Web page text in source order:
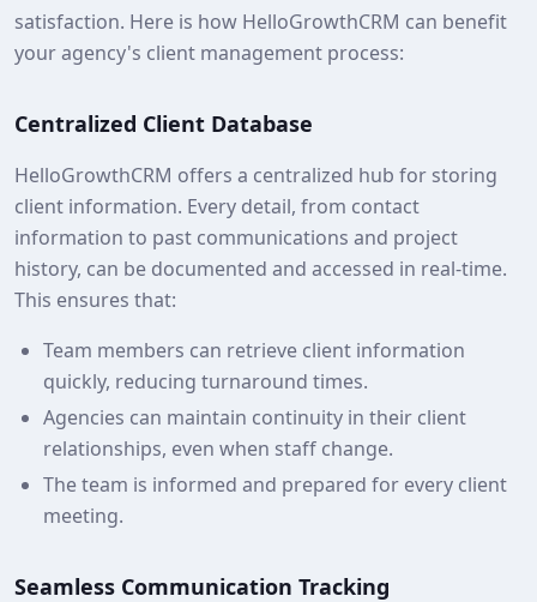
satisfaction. Here is how HelloGrowthCRM can benefit
your agency's client management process:
Centralized Client Database
HelloGrowthCRM offers a centralized hub for storing
client information. Every detail, from contact
information to past communications and project
history, can be documented and accessed in real-time.
This ensures that:
Team members can retrieve client information
quickly, reducing turnaround times.
Agencies can maintain continuity in their client
relationships, even when staff change.
The team is informed and prepared for every client
meeting.
Seamless Communication Tracking